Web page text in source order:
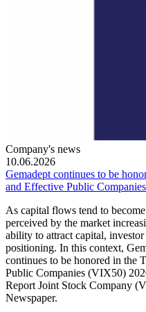
Company's news
10.06.2026
Gemadept continues to be
and Effective Public
As capital flows tend to
perceived by the market
ability to attract capital,
positioning. In this context,
continues to be honored in the
Public Companies (VIX50)
Report Joint Stock Company
Newspaper.